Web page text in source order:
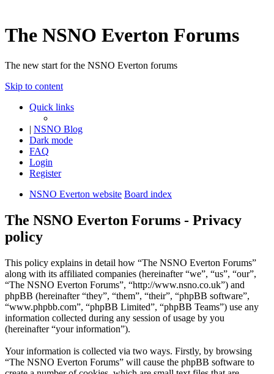
The NSNO Everton Forums
The new start for the NSNO Everton forums
Skip to content
Quick links
| NSNO Blog
Dark mode
FAQ
Login
Register
NSNO Everton website Board index
The NSNO Everton Forums - Privacy
policy
This policy explains in detail how “The NSNO Everton Forums”
along with its affiliated companies (hereinafter “we”, “us”, “our”,
“The NSNO Everton Forums”, “http://www.nsno.co.uk”) and
phpBB (hereinafter “they”, “them”, “their”, “phpBB software”,
“www.phpbb.com”, “phpBB Limited”, “phpBB Teams”) use any
information collected during any session of usage by you
(hereinafter “your information”).
Your information is collected via two ways. Firstly, by browsing
“The NSNO Everton Forums” will cause the phpBB software to